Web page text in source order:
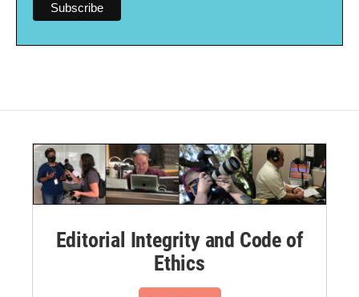
Editorial Integrity and Code of
Ethics